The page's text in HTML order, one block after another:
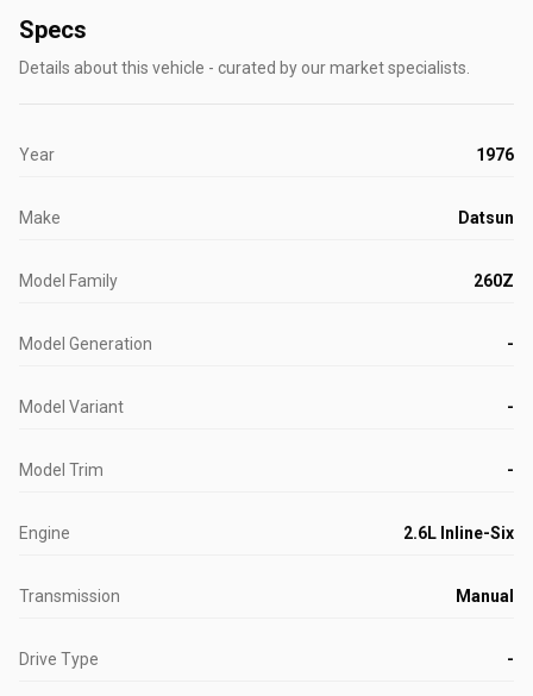
Specs
Details about this vehicle - curated by our market specialists.
Year 1976
Make Datsun
Model Family 260Z
Model Generation -
Model Variant -
Model Trim -
Engine 2.6L Inline-Six
Transmission Manual
Drive Type -